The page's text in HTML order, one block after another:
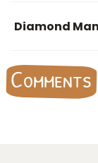
Diamond
Comments